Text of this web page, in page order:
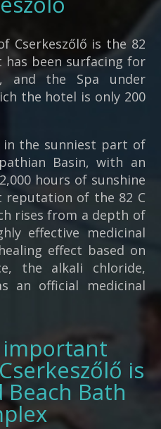
Cserkeszőlő is the 82
been surfacing for
and the Spa under
the hotel is only 200
in the sunniest part of
Basin, with an
hours of sunshine
reputation of the 82 C
rises from a depth of
effective medicinal
effect based on
the alkali chloride,
an official medicinal
is
Beach Bath